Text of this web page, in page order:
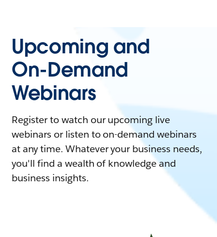
Upcoming and
On-Demand
Webinars
Register to watch our upcoming live
webinars or listen to on-demand webinars
at any time. Whatever your business needs,
you'll find a wealth of knowledge and
business insights.